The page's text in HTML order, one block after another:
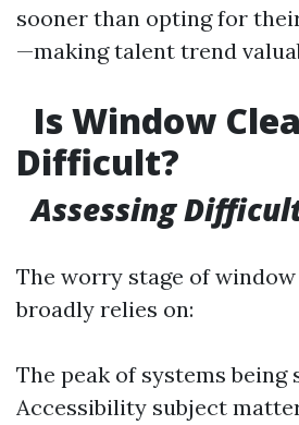
sooner than opting for
—making talent trend
Is Window
Difficult?
Assessing
The worry stage of
broadly relies on:
The peak of systems being
Accessibility subject